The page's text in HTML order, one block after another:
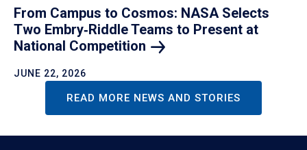
From Campus to Cosmos: NASA Selects
Two Embry‑Riddle Teams to Present at
National Competition
JUNE 22, 2026
READ MORE NEWS AND STORIES